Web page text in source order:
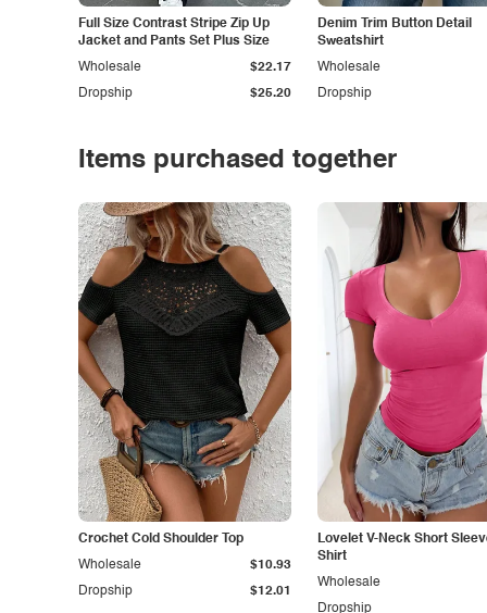
Full Size Contrast Stripe Zip Up
Jacket and Pants Set Plus Size
Dropship $25.20
Wholesale $22.17
Denim Trim Button Detail
Sweatshirt
Dropship
Wholesale
Items purchased together
Crochet Cold Shoulder Top
Dropship $12.01
Wholesale $10.93
Lovelet V-Neck Short
Shirt
Dropship
Wholesale